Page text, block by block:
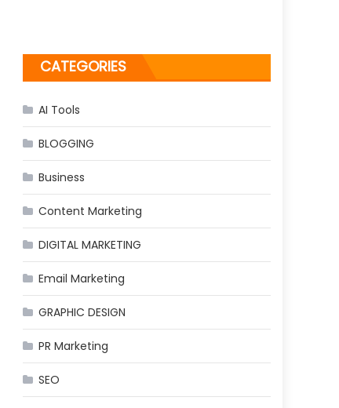
CATEGORIES
AI Tools
BLOGGING
Business
Content Marketing
DIGITAL MARKETING
Email Marketing
GRAPHIC DESIGN
PR Marketing
SEO